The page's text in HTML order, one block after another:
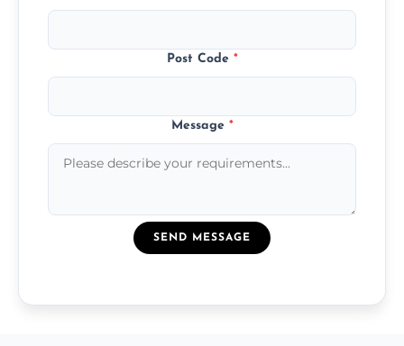
Post Code *
Message *
SEND MESSAGE